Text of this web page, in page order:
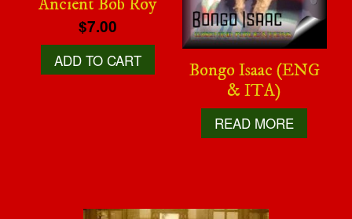
$7.00
ADD TO CART
Bongo Isaac (ENG
& ITA)
READ MORE